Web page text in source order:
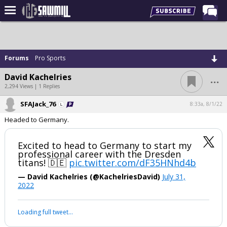
Forums
Post of the Day
Latest Stories
Chat
Football
More Sports
Media
Forums Pro Sports
David Kachelries
2,294 Views | 1 Replies ...
SFAJack_76 8:33a, 8/1/22
Headed to Germany.
Excited to head to Germany to start my
professional career with the Dresden
titans! 🇩🇪 pic.twitter.com/dF35HNhd4b
— David Kachelries (@KachelriesDavid) July 31,
2022
Loading full tweet…